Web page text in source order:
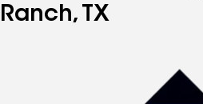
Ranch, TX